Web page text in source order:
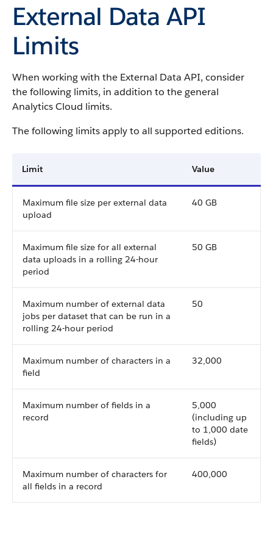
External Data API
Limits
When working with the External Data API, consider
the following limits, in addition to the general
Analytics Cloud limits.
The following limits apply to all supported editions.
Limit Value
Maximum file size per external data
upload
40 GB
Maximum file size for all external
data uploads in a rolling 24-hour
period
50 GB
Maximum number of external data
jobs per dataset that can be run in a
rolling 24-hour period
50
Maximum number of characters in a
field
32,000
Maximum number of fields in a
record
5,000
(including up
to 1,000 date
fields)
Maximum number of characters for
all fields in a record
400,000